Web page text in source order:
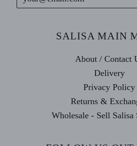
SALISA MAIN
About / Contact
Delivery
Privacy Policy
Returns &
Wholesale - Sell Salisa